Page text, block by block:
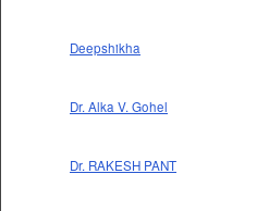
Deepshikha
Dr. Alka V. Gohel
Dr. RAKESH PANT